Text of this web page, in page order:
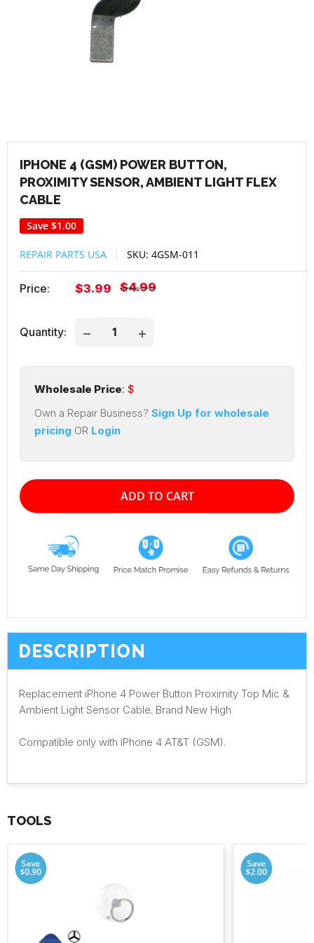
IPHONE 4 (GSM) POWER BUTTON,
PROXIMITY SENSOR, AMBIENT LIGHT FLEX
CABLE
Save $1.00
REPAIR PARTS USA SKU: 4GSM-011
Price:
Sale
$3.99
Regular
$4.99
Quantity:
Wholesale Price: $
Own a Repair Business? Sign Up for wholesale
pricing OR Login
ADD TO CART
DESCRIPTION
Replacement iPhone 4 Power Button Proximity Top Mic &
Ambient Light Sensor Cable. Brand New High
Compatible only with iPhone 4 AT&T (GSM).
TOOLS
Save
$0.90
Save
$2.00